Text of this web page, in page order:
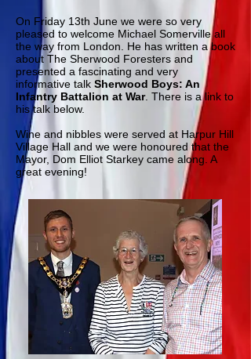
On Friday 13th June we were so very
pleased to welcome Michael Somerville all
the way from London. He has written a book
about The Sherwood Foresters and
presented a fascinating and very
informative talk Sherwood Boys: An
Infantry Battalion at War. There is a link to
his talk below.
Wine and nibbles were served at Harpur Hill
Village Hall and we were honoured that the
Mayor, Dom Elliot Starkey came along. A
great evening!